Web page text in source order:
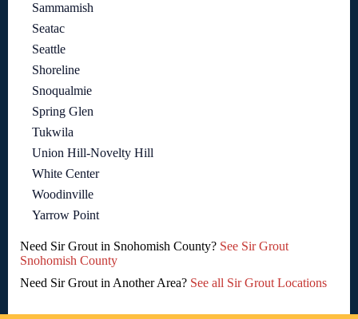
Sammamish
Seatac
Seattle
Shoreline
Snoqualmie
Spring Glen
Tukwila
Union Hill-Novelty Hill
White Center
Woodinville
Yarrow Point
Need Sir Grout in Snohomish County? See Sir Grout
Snohomish County
Need Sir Grout in Another Area? See all Sir Grout Locations